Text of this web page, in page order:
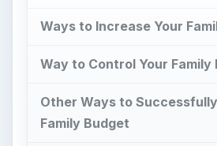
Ways to Increase Your
Way to Control Your Family
Other Ways to
Family Budget